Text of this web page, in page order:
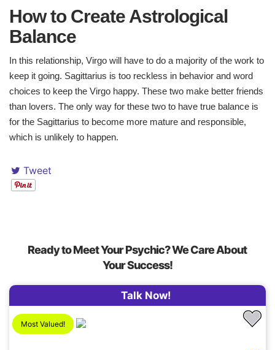
How to Create Astrological
Balance​
In this relationship, Virgo will have to do a majority of the work to
keep it going. Sagittarius is too reckless in behavior and word
choices to keep the Virgo happy. These two make better friends
than lovers. The only way for these two to have true balance is
for the Sagittarius to become more mature and responsible,
which is unlikely to happen.
Tweet
Ready to Meet Your Psychic? We Care About
Your Success!
Talk Now!
Most Valued!